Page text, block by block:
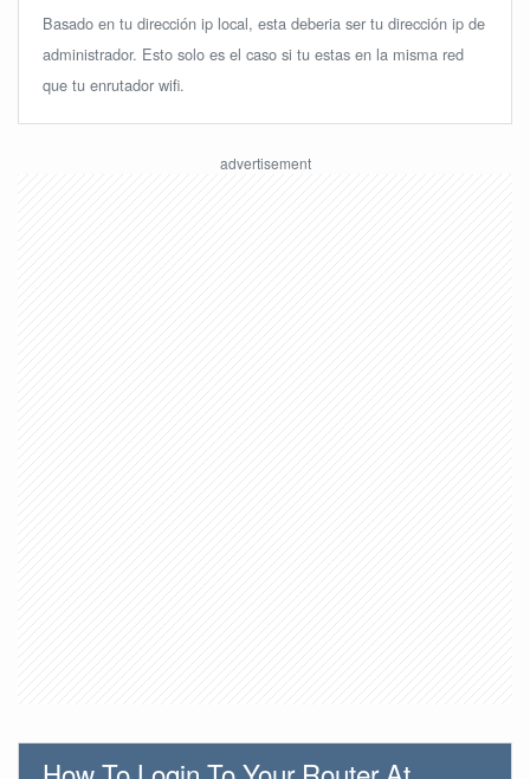
Basado en tu dirección ip local, esta deberia ser tu dirección ip de
administrador. Esto solo es el caso si tu estas en la misma red
que tu enrutador wifi.